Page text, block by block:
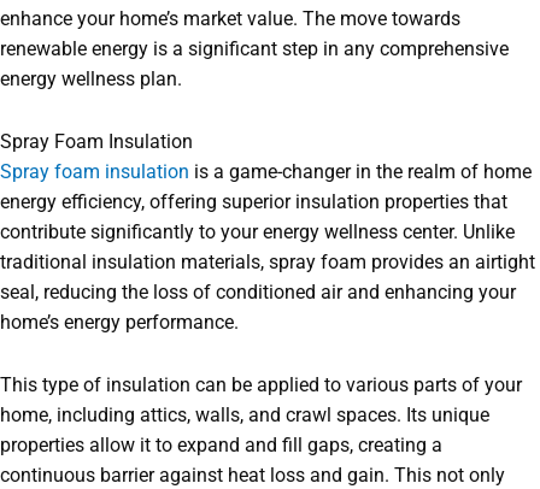
enhance your home’s market value. The move towards
renewable energy is a significant step in any comprehensive
energy wellness plan.
Spray Foam Insulation
Spray foam insulation is a game-changer in the realm of home
energy efficiency, offering superior insulation properties that
contribute significantly to your energy wellness center. Unlike
traditional insulation materials, spray foam provides an airtight
seal, reducing the loss of conditioned air and enhancing your
home’s energy performance.
This type of insulation can be applied to various parts of your
home, including attics, walls, and crawl spaces. Its unique
properties allow it to expand and fill gaps, creating a
continuous barrier against heat loss and gain. This not only